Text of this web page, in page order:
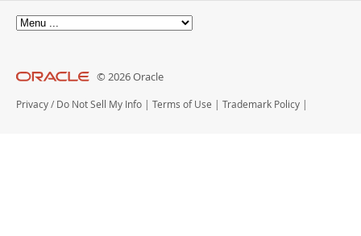
© 2026 Oracle
Privacy / Do Not Sell My Info | Terms of Use | Trademark Policy |